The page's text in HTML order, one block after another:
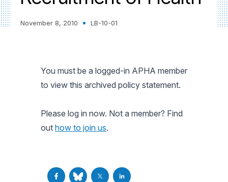
November 8, 2010 LB-10-01
You must be a logged-in APHA member
to view this archived policy statement.
Please log in now. Not a member? Find
out how to join us.